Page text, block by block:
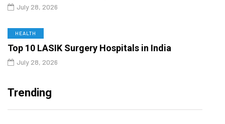
July 28, 2026
HEALTH
Top 10 LASIK Surgery Hospitals in India
July 28, 2026
Trending